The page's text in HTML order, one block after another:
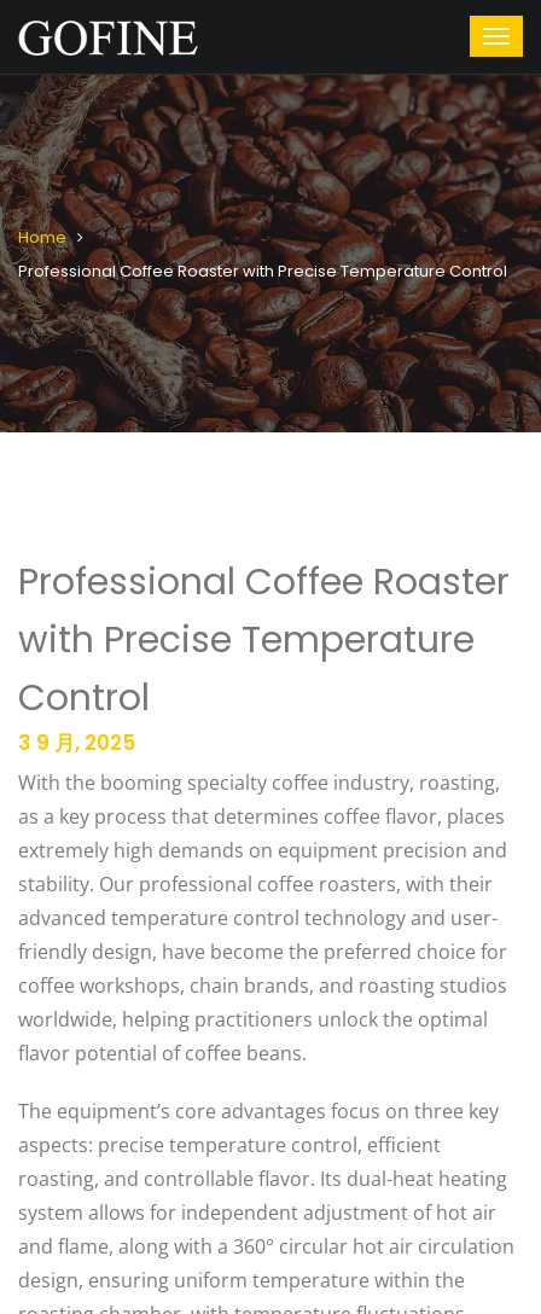
Home
Professional Coffee Roaster with Precise Temperature Control
Professional Coffee Roaster
with Precise Temperature
Control
3 9 月, 2025
With the booming specialty coffee industry, roasting,
as a key process that determines coffee flavor, places
extremely high demands on equipment precision and
stability. Our professional coffee roasters, with their
advanced temperature control technology and user-
friendly design, have become the preferred choice for
coffee workshops, chain brands, and roasting studios
worldwide, helping practitioners unlock the optimal
flavor potential of coffee beans.
The equipment’s core advantages focus on three key
aspects: precise temperature control, efficient
roasting, and controllable flavor. Its dual-heat heating
system allows for independent adjustment of hot air
and flame, along with a 360° circular hot air circulation
design, ensuring uniform temperature within the